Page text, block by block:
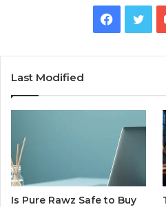
Last Modified
Is Pure Rawz Safe to Buy